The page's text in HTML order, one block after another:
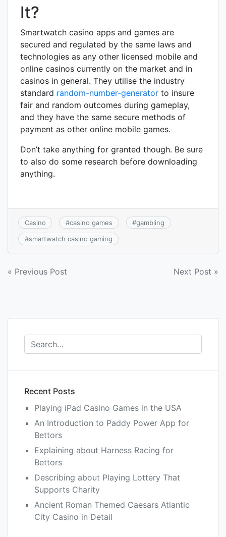
It?
Smartwatch casino apps and games are
secured and regulated by the same laws and
technologies as any other licensed mobile and
online casinos currently on the market and in
casinos in general. They utilise the industry
standard random-number-generator to insure
fair and random outcomes during gameplay,
and they have the same secure methods of
payment as other online mobile games.
Don’t take anything for granted though. Be sure
to also do some research before downloading
anything.
Casino #casino games #gambling
#smartwatch casino gaming
Post
« Previous Post Next Post »
Recent Posts
Playing iPad Casino Games in the USA
An Introduction to Paddy Power App for
Bettors
Explaining about Harness Racing for
Bettors
Describing about Playing Lottery That
Supports Charity
Ancient Roman Themed Caesars Atlantic
City Casino in Detail